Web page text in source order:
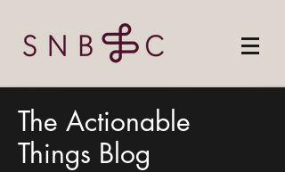
The Actionable
Things Blog